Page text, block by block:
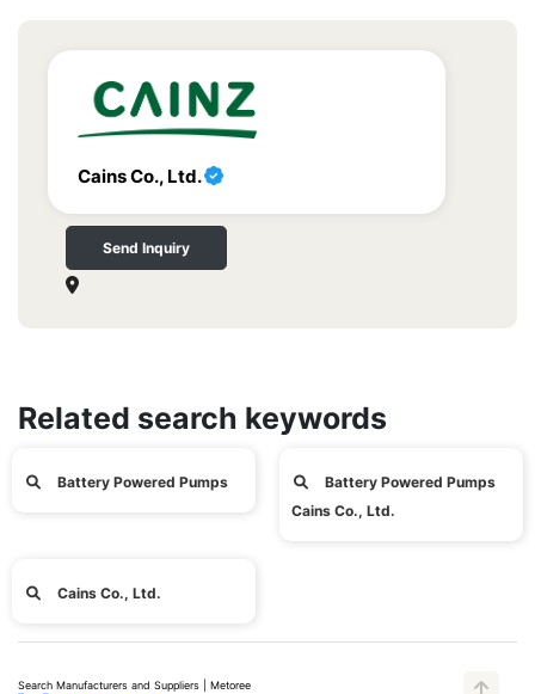
Cains Co., Ltd.
Send Inquiry
Related search keywords
Battery Powered Pumps
Battery Powered Pumps
Cains Co., Ltd.
Cains Co., Ltd.
Search Manufacturers and Suppliers | Metoree